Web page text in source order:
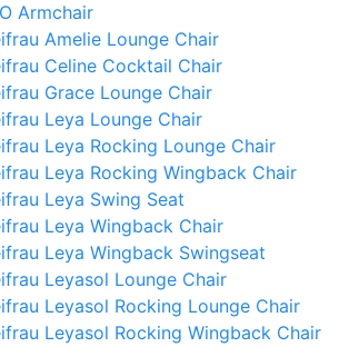
Armchair
Amelie Lounge Chair
Celine Cocktail Chair
Grace Lounge Chair
Leya Lounge Chair
Leya Rocking Lounge Chair
Leya Rocking Wingback Chair
Leya Swing Seat
Leya Wingback Chair
Leya Wingback Swingseat
Leyasol Lounge Chair
Leyasol Rocking Lounge Chair
Leyasol Rocking Wingback Chair